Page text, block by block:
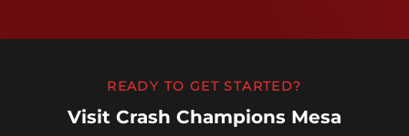
READY TO GET STARTED?
Visit Crash Champions Mesa